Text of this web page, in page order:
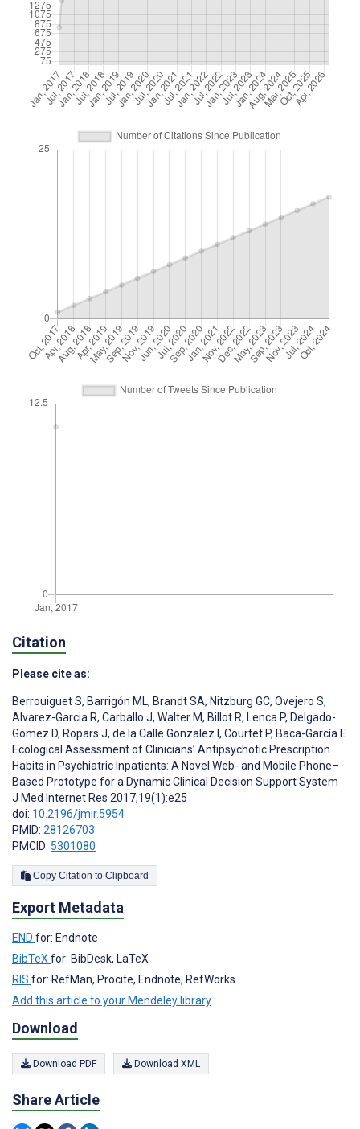
Citation
Please cite as:
Berrouiguet S, Barrigón ML, Brandt SA, Nitzburg GC, Ovejero S,
Alvarez-Garcia R, Carballo J, Walter M, Billot R, Lenca P, Delgado-
Gomez D, Ropars J, de la Calle Gonzalez I , Courtet P, Baca-García E
Ecological Assessment of Clinicians’ Antipsychotic Prescription
Habits in Psychiatric Inpatients: A Novel Web- and Mobile Phone–
Based Prototype for a Dynamic Clinical Decision Support System
J Med Internet Res 2017;19(1):e25
doi: 10.2196/jmir.5954
PMID: 28126703
PMCID: 5301080
Copy Citation to Clipboard
Export Metadata
END for: Endnote
BibTeX for: BibDesk, LaTeX
RIS for: RefMan, Procite, Endnote, RefWorks
Add this article to your Mendeley library
Download
Download PDF Download XML
Share Article